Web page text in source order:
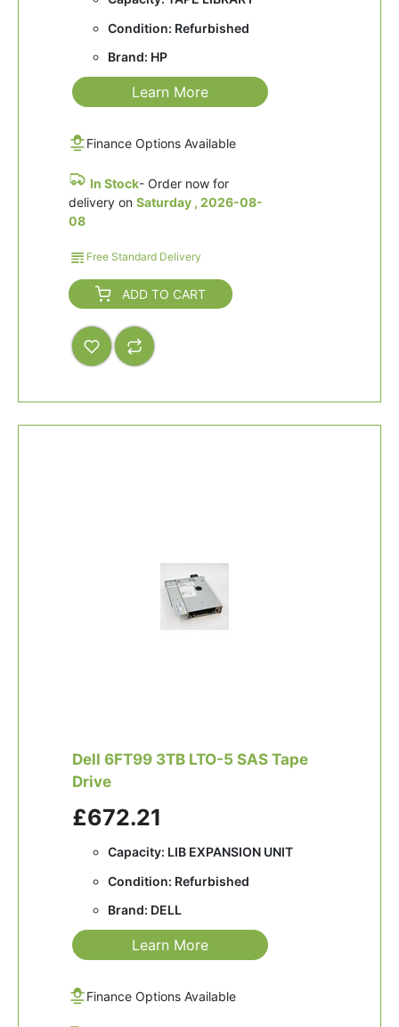
Condition: Refurbished
Brand: HP
Learn More
Finance Options Available
In Stock- Order now for
delivery on Saturday , 2026-08-
08
Free Standard Delivery
ADD TO CART
Dell 6FT99 3TB LTO-5 SAS Tape
Drive
£672.21
Capacity: LIB EXPANSION UNIT
Condition: Refurbished
Brand: DELL
Learn More
Finance Options Available